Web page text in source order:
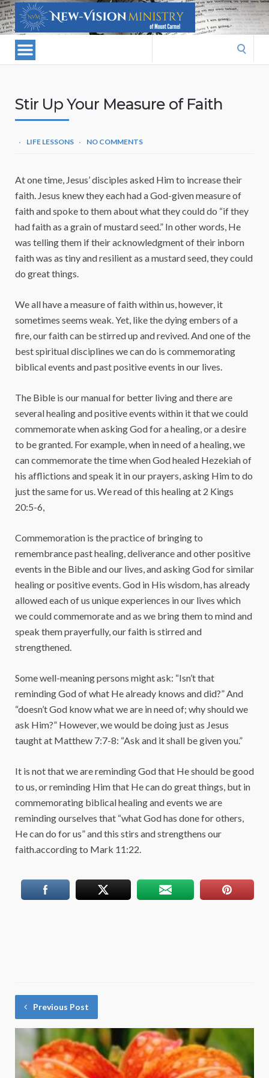
Stir Up Your Measure of Faith
LIFE LESSONS NO COMMENTS
At one time, Jesus’ disciples asked Him to increase their
faith. Jesus knew they each had a God-given measure of
faith and spoke to them about what they could do “if they
had faith as a grain of mustard seed.” In other words, He
was telling them if their acknowledgment of their inborn
faith was as tiny and resilient as a mustard seed, they could
do great things.
We all have a measure of faith within us, however, it
sometimes seems weak. Yet, like the dying embers of a
fire, our faith can be stirred up and revived. And one of the
best spiritual disciplines we can do is commemorating
biblical events and past positive events in our lives.
The Bible is our manual for better living and there are
several healing and positive events within it that we could
commemorate when asking God for a healing, or a desire
to be granted. For example, when in need of a healing, we
can commemorate the time when God healed Hezekiah of
his afflictions and speak it in our prayers, asking Him to do
just the same for us. We read of this healing at 2 Kings
20:5-6,
Commemoration is the practice of bringing to
remembrance past healing, deliverance and other positive
events in the Bible and our lives, and asking God for similar
healing or positive events. God in His wisdom, has already
allowed each of us unique experiences in our lives which
we could commemorate and as we bring them to mind and
speak them prayerfully, our faith is stirred and
strengthened.
Some well-meaning persons might ask: “Isn’t that
reminding God of what He already knows and did?” And
“doesn’t God know what we are in need of; why should we
ask Him?” However, we would be doing just as Jesus
taught at Matthew 7:7-8: “Ask and it shall be given you.”
It is not that we are reminding God that He should be good
to us, or reminding Him that He can do great things, but in
commemorating biblical healing and events we are
reminding ourselves that “what God has done for others,
He can do for us” and this stirs and strengthens our
faith.according to Mark 11:22.
Previous Post